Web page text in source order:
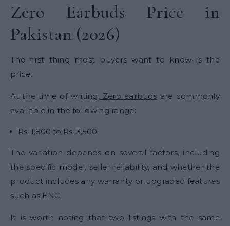
Zero Earbuds Price in
Pakistan (2026)
The first thing most buyers want to know is the
price.
At the time of writing, Zero earbuds are commonly
available in the following range:
Rs. 1,800 to Rs. 3,500
The variation depends on several factors, including
the specific model, seller reliability, and whether the
product includes any warranty or upgraded features
such as ENC.
It is worth noting that two listings with the same